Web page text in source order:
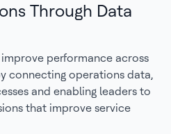
Through Data
performance across
connecting operations data,
and enabling leaders to
that improve service